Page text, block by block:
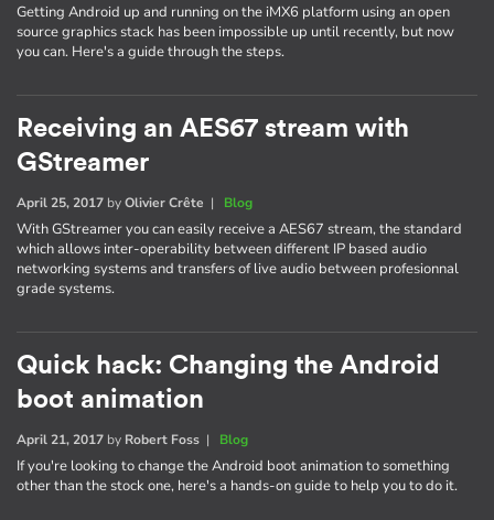
Getting Android up and running on the iMX6 platform using an open
source graphics stack has been impossible up until recently, but now
you can. Here's a guide through the steps.
Receiving an AES67 stream with
GStreamer
April 25, 2017 byOlivier Crête | Blog
With GStreamer you can easily receive a AES67 stream, the standard
which allows inter-operability between different IP based audio
networking systems and transfers of live audio between profesionnal
grade systems.
Quick hack: Changing the Android
boot animation
April 21, 2017 by Robert Foss | Blog
If you're looking to change the Android boot animation to something
other than the stock one, here's a hands-on guide to help you to do it.